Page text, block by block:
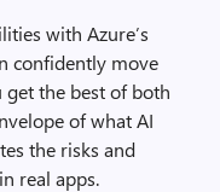
with Azure’s
confidently move
the best of both
of what AI
the risks and
real apps.